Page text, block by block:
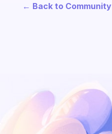
← Back to Community